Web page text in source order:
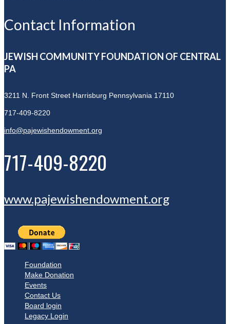
Contact Information
JEWISH COMMUNITY FOUNDATION OF CENTRAL
PA
3211 N. Front Street Harrisburg Pennsylvania 17110
717-409-8220
info@pajewishendowment.org
717-409-8220
www.pajewishendowment.org
Foundation
Make Donation
Events
Contact Us
Board login
Legacy Login